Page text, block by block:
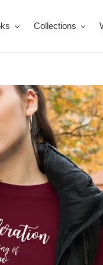
Collections